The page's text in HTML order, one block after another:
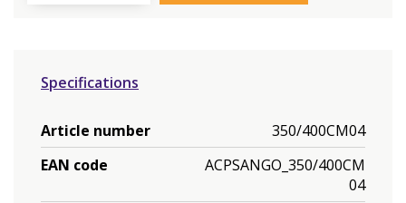
Specifications
Article number
350/400CM04
EAN code
ACPSANGO_350/400CM
04